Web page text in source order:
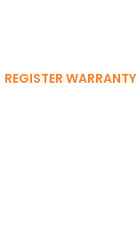
REGISTER WARRANTY